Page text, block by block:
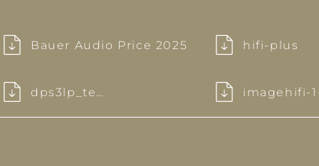
Bauer Audio Price 2025
dps3lp_test
hifi-plus
imagehifi-